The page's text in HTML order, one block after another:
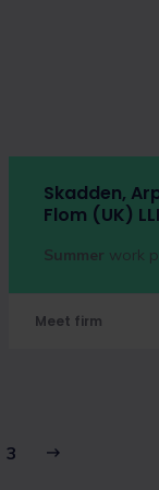
Skadden,
Flom (UK)
Summer work
Meet firm
3